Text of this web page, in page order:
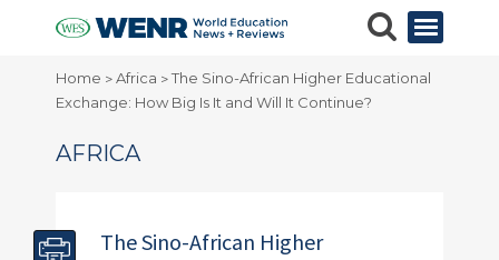
Home >Africa >The Sino-African Higher Educational
Exchange: How Big Is It and Will It Continue?
AFRICA
The Sino-African Higher